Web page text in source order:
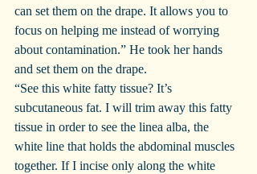
can set them on the drape. It allows you to
focus on helping me instead of worrying
about contamination.” He took her hands
and set them on the drape.
“See this white fatty tissue? It’s
subcutaneous fat. I will trim away this fatty
tissue in order to see the linea alba, the
white line that holds the abdominal muscles
together. If I incise only along the white